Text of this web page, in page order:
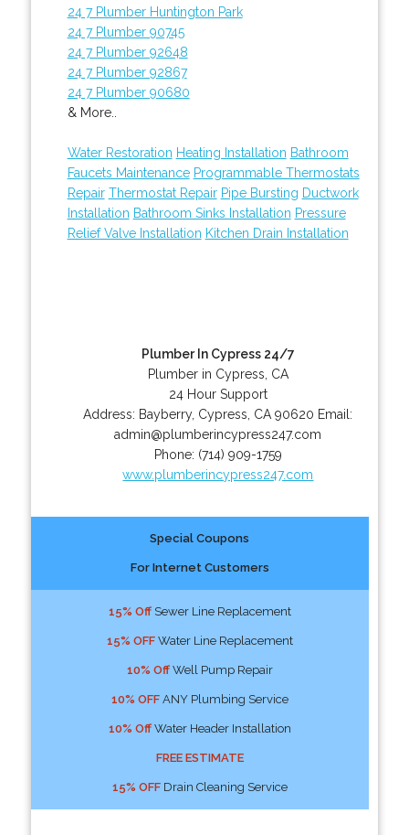
24 7 Plumber Huntington Park
24 7 Plumber 90745
24 7 Plumber 92648
24 7 Plumber 92867
24 7 Plumber 90680
& More..
Water Restoration Heating Installation Bathroom
Faucets Maintenance Programmable Thermostats
Repair Thermostat Repair Pipe Bursting Ductwork
Installation Bathroom Sinks Installation Pressure
Relief Valve Installation Kitchen Drain Installation
Plumber In Cypress 24/7
Plumber in Cypress, CA
24 Hour Support
Address: Bayberry, Cypress CA 90620 Email:
admin@plumberincypress247.com
Phone: (714) 909-1759
www.plumberincypress247.com
Special Coupons
For Internet Customers
15% OffSewer Line Replacement
15% OFFWater Line Replacement
10% OffWell Pump Repair
10% OFFANY Plumbing Service
10% OffWater Header Installation
FREE ESTIMATE
15% OFFDrain Cleaning Service